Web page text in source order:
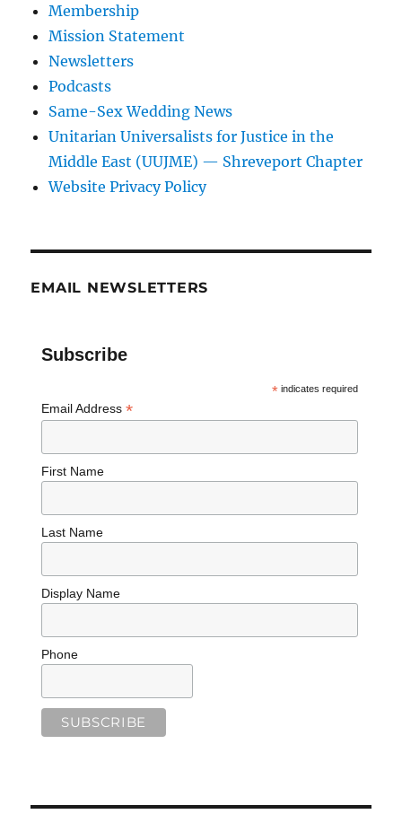
Membership
Mission Statement
Newsletters
Podcasts
Same-Sex Wedding News
Unitarian Universalists for Justice in the
Middle East (UUJME) — Shreveport Chapter
Website Privacy Policy
EMAIL NEWSLETTERS
Subscribe
*indicates required
Email Address *
First Name
Last Name
Display Name
Phone